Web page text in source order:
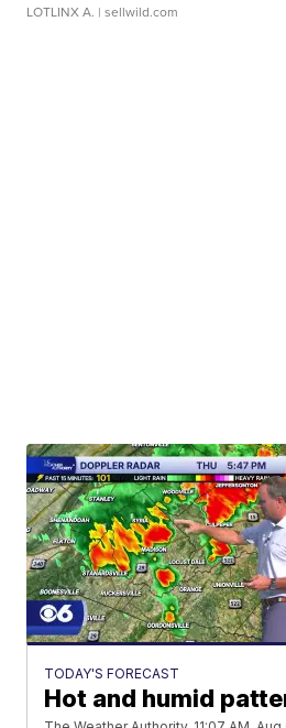
LOTLINX A. | sellwild.com
TODAY'S FORECAST
Hot and humid